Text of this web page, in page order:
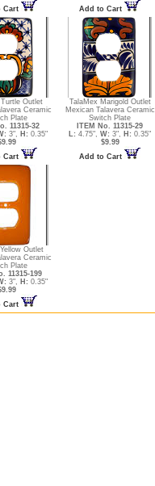
Cart
Add to Cart
Outlet
Ceramic
Plate
11315-32
3", H: 0.35"
Cart
TalaMex Marigold Outlet
Mexican Talavera Ceramic
Switch Plate
ITEM No. 11315-29
L: 4.75", W: 3", H: 0.35"
$9.99
Add to Cart
Outlet
Ceramic
Plate
11315-199
3", H: 0.35"
Cart